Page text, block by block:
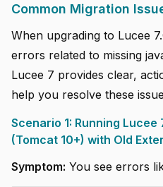
Common Migration
When upgrading to Lucee
errors related to missing
Lucee 7 provides clear,
help you resolve these
Scenario 1: Running
(Tomcat 10+) with Old
Symptom: You see errors